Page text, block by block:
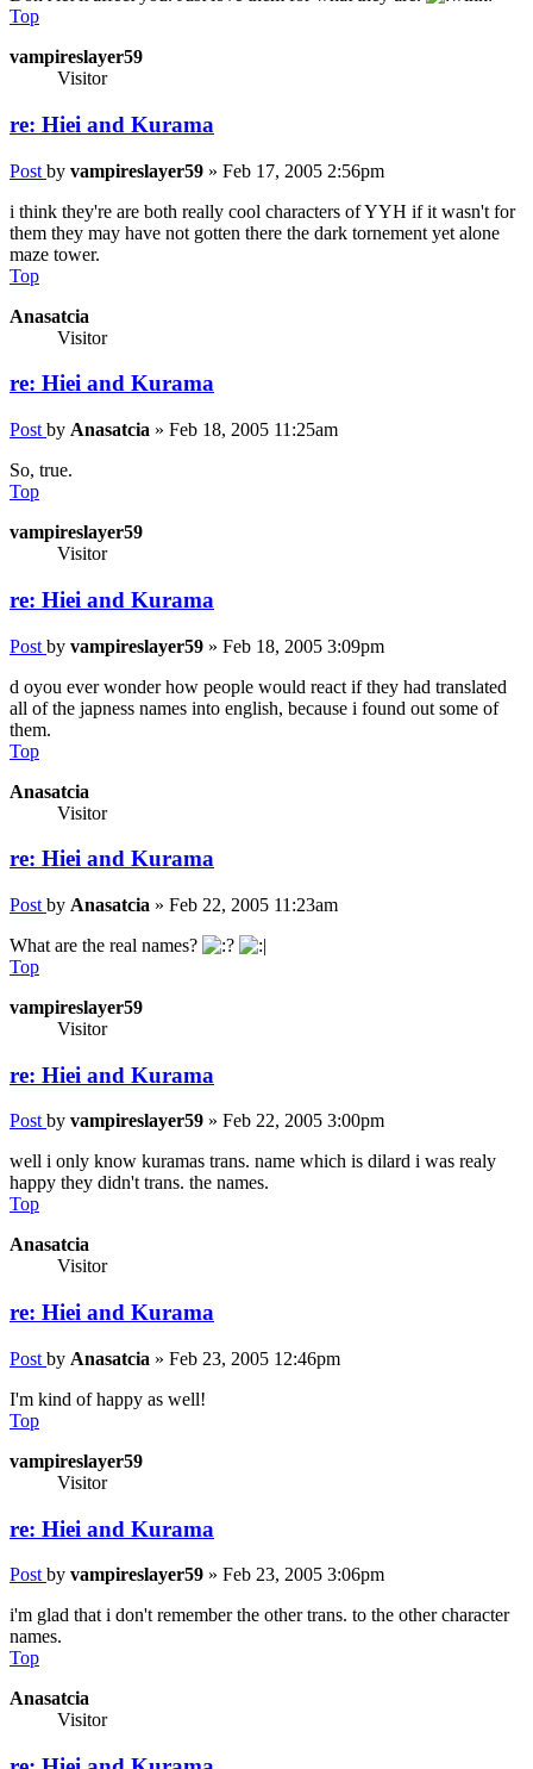
Top
vampireslayer59
Visitor
re: Hiei and Kurama
Post by vampireslayer59 » Feb 17, 2005 2:56pm
i think they're are both really cool characters of YYH if it wasn't for
them they may have not gotten there the dark tornement yet alone
maze tower.
Top
Anasatcia
Visitor
re: Hiei and Kurama
Post by Anasatcia » Feb 18, 2005 11:25am
So, true.
Top
vampireslayer59
Visitor
re: Hiei and Kurama
Post by vampireslayer59 » Feb 18, 2005 3:09pm
d oyou ever wonder how people would react if they had translated
all of the japness names into english, because i found out some of
them.
Top
Anasatcia
Visitor
re: Hiei and Kurama
Post by Anasatcia » Feb 22, 2005 11:23am
What are the real names?
Top
vampireslayer59
Visitor
re: Hiei and Kurama
Post by vampireslayer59 » Feb 22, 2005 3:00pm
well i only know kuramas trans. name which is dilard i was realy
happy they didn't trans. the names.
Top
Anasatcia
Visitor
re: Hiei and Kurama
Post by Anasatcia » Feb 23, 2005 12:46pm
I'm kind of happy as well!
Top
vampireslayer59
Visitor
re: Hiei and Kurama
Post by vampireslayer59 » Feb 23, 2005 3:06pm
i'm glad that i don't remember the other trans. to the other character
names.
Top
Anasatcia
Visitor